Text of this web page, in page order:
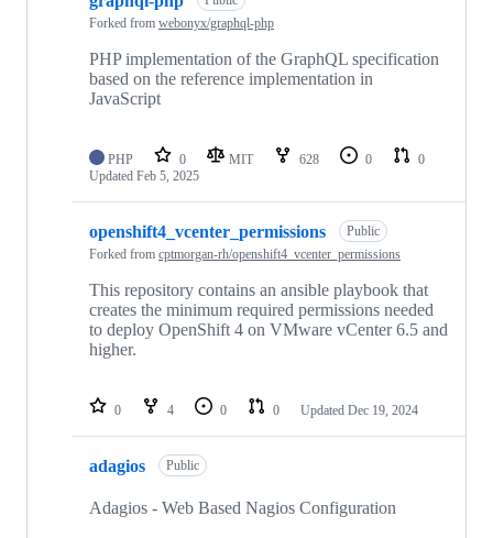
Forked from webonyx/graphql-php
PHP implementation of the GraphQL specification
based on the reference implementation in
JavaScript
PHP 0 MIT 628 0
0
Updated Feb 5, 2025
openshift4_vcenter_permissions
Public
Forked from cptmorgan-rh/openshift4_vcenter_permissions
This repository contains an ansible playbook that
creates the minimum required permissions needed
to deploy OpenShift 4 on VMware vCenter 6.5 and
higher.
0 4 0 0 Updated Dec 19, 2024
adagios Public
Adagios - Web Based Nagios Configuration